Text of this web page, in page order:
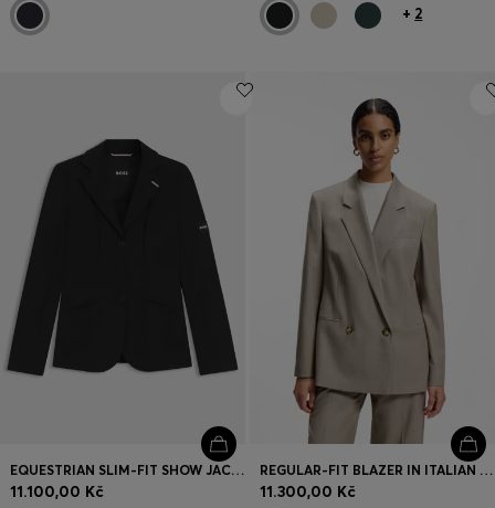
+ 2
EQUESTRIAN SLIM-FIT SHOW JACKET IN POWER-STRETCH MATERIAL
11.100,00 Kč
REGULAR-FIT BLAZER IN ITALIAN VIRGIN WOOL WITH STRETCH
11.300,00 Kč